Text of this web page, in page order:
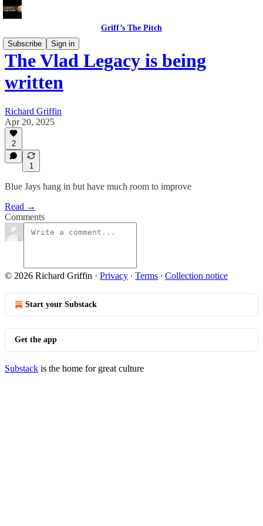
Griff’s The Pitch
Subscribe
Sign in
The Vlad Legacy is being
written
Richard Griffin
Apr 20, 2025
2
1
Blue Jays hang in but have much room to improve
Read →
Comments
© 2026 Richard Griffin · Privacy ∙ Terms ∙ Collection notice
Start your Substack
Get the app
Substack is the home for great culture